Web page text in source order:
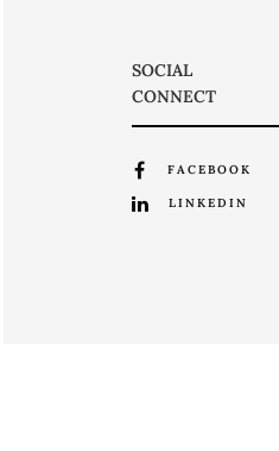
SOCIAL
CONNECT
FACEBOOK
LINKEDIN